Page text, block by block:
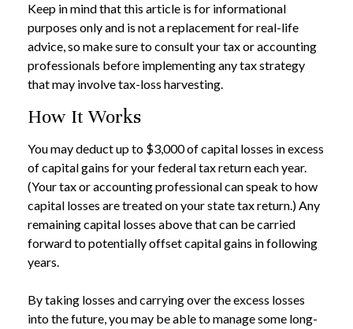
Keep in mind that this article is for informational
purposes only and is not a replacement for real-life
advice, so make sure to consult your tax or accounting
professionals before implementing any tax strategy
that may involve tax-loss harvesting.
How It Works
You may deduct up to $3,000 of capital losses in excess
of capital gains for your federal tax return each year.
(Your tax or accounting professional can speak to how
capital losses are treated on your state tax return.) Any
remaining capital losses above that can be carried
forward to potentially offset capital gains in following
years.
By taking losses and carrying over the excess losses
into the future, you may be able to manage some long-